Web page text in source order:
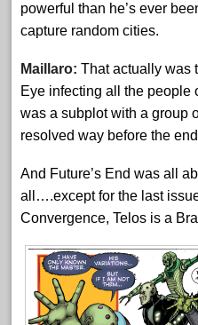
powerful than he’s ever
capture random cities.
Maillaro: That actually was
Eye infecting all the people
was a subplot with a group
resolved way before the
And Future’s End was all
all….except for the last
Convergence, Telos is a